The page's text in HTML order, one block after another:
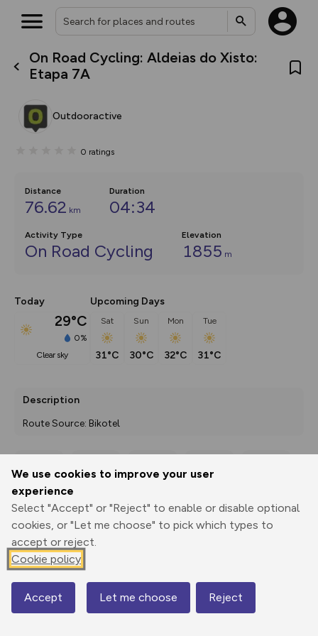
We use cookies to improve your user
experience
Select "Accept" or "Reject" to enable or disable optional
cookies, or "Let me choose" to pick which types to
accept or reject.
Cookie policy
Accept Let me choose Reject
On Road Cycling: Aldeias do Xisto:
Etapa 7A
Outdooractive
0 ratings
Distance
76.62 km
Duration
04:34
Activity Type
On Road Cycling
Elevation
1855 m
Today
29°C
0%
clear sky
Upcoming Days
Sat
31°C
Sun
30°C
Mon
32°C
Tue
31°C
Description
Route Source: Bikotel
Print
3D Fly-
Elevation
226 m
Map
What’s new:
house basemap and US map
you view your content on the